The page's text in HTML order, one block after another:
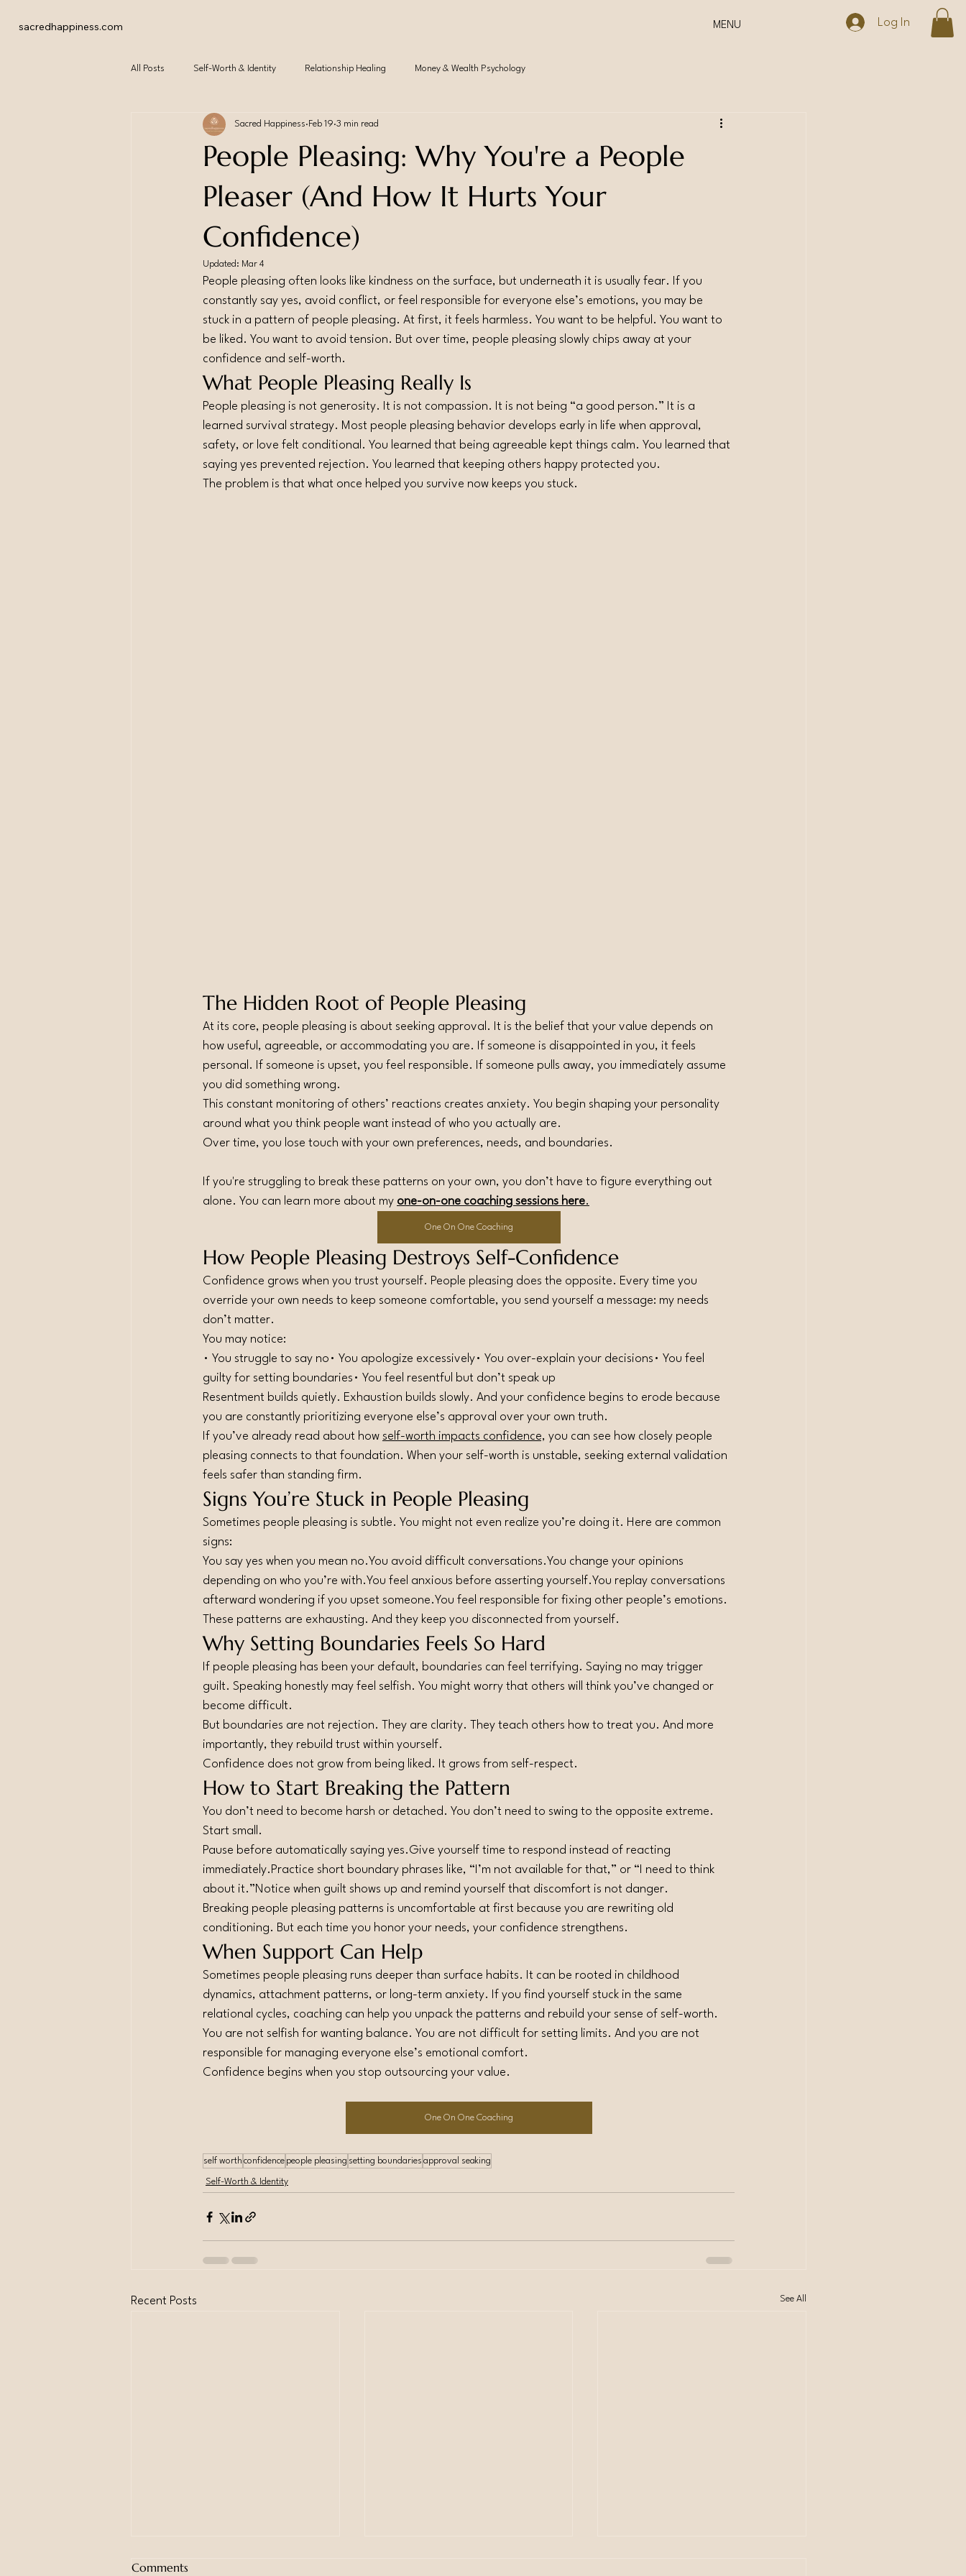
sacredhappiness.com MENU Log In
All Posts Self-Worth & Identity Relationship Healing Money & Wealth Psychology
People Pleasing: Why You're a People
Pleaser (And How It Hurts Your
Confidence)
Sacred Happiness Feb 19 3 min read
Updated: Mar 4
People pleasing often looks like kindness on the surface, but underneath it is usually fear. If you
constantly say yes, avoid conflict, or feel responsible for everyone else’s emotions, you may be
stuck in a pattern of people pleasing. At first, it feels harmless. You want to be helpful. You want to
be liked. You want to avoid tension. But over time, people pleasing slowly chips away at your
confidence and self-worth.
What People Pleasing Really Is
People pleasing is not generosity. It is not compassion. It is not being “a good person.” It is a
learned survival strategy. Most people pleasing behavior develops early in life when approval,
safety, or love felt conditional. You learned that being agreeable kept things calm. You learned that
saying yes prevented rejection. You learned that keeping others happy protected you.
The problem is that what once helped you survive now keeps you stuck.
The Hidden Root of People Pleasing
At its core, people pleasing is about seeking approval. It is the belief that your value depends on
how useful, agreeable, or accommodating you are. If someone is disappointed in you, it feels
personal. If someone is upset, you feel responsible. If someone pulls away, you immediately assume
you did something wrong.
This constant monitoring of others’ reactions creates anxiety. You begin shaping your personality
around what you think people want instead of who you actually are.
Over time, you lose touch with your own preferences, needs, and boundaries.
If you're struggling to break these patterns on your own, you don’t have to figure everything out
alone. You can learn more about my one-on-one coaching sessions here.
One On One Coaching
How People Pleasing Destroys Self-Confidence
Confidence grows when you trust yourself. People pleasing does the opposite. Every time you
override your own needs to keep someone comfortable, you send yourself a message: my needs
don’t matter.
You may notice:
• You struggle to say no• You apologize excessively• You over-explain your decisions• You feel
guilty for setting boundaries• You feel resentful but don’t speak up
Resentment builds quietly. Exhaustion builds slowly. And your confidence begins to erode because
you are constantly prioritizing everyone else’s approval over your own truth.
If you’ve already read about how self-worth impacts confidence, you can see how closely people
pleasing connects to that foundation. When your self-worth is unstable, seeking external validation
feels safer than standing firm.
Signs You’re Stuck in People Pleasing
Sometimes people pleasing is subtle. You might not even realize you’re doing it. Here are common
signs:
You say yes when you mean no.You avoid difficult conversations.You change your opinions
depending on who you’re with.You feel anxious before asserting yourself.You replay conversations
afterward wondering if you upset someone.You feel responsible for fixing other people’s emotions.
These patterns are exhausting. And they keep you disconnected from yourself.
Why Setting Boundaries Feels So Hard
If people pleasing has been your default, boundaries can feel terrifying. Saying no may trigger
guilt. Speaking honestly may feel selfish. You might worry that others will think you’ve changed or
become difficult.
But boundaries are not rejection. They are clarity. They teach others how to treat you. And more
importantly, they rebuild trust within yourself.
Confidence does not grow from being liked. It grows from self-respect.
How to Start Breaking the Pattern
You don’t need to become harsh or detached. You don’t need to swing to the opposite extreme.
Start small.
Pause before automatically saying yes.Give yourself time to respond instead of reacting
immediately.Practice short boundary phrases like, “I’m not available for that,” or “I need to think
about it.”Notice when guilt shows up and remind yourself that discomfort is not danger.
Breaking people pleasing patterns is uncomfortable at first because you are rewriting old
conditioning. But each time you honor your needs, your confidence strengthens.
When Support Can Help
Sometimes people pleasing runs deeper than surface habits. It can be rooted in childhood
dynamics, attachment patterns, or long-term anxiety. If you find yourself stuck in the same
relational cycles, coaching can help you unpack the patterns and rebuild your sense of self-worth.
You are not selfish for wanting balance. You are not difficult for setting limits. And you are not
responsible for managing everyone else’s emotional comfort.
Confidence begins when you stop outsourcing your value.
One On One Coaching
self worth confidence people pleasing setting boundaries approval seaking
Self-Worth & Identity
Recent Posts See All
Comments